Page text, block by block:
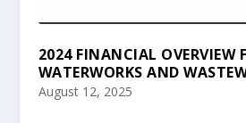
2024 FINANCIAL OVERVIEW
WATERWORKS AND
August 12, 2025